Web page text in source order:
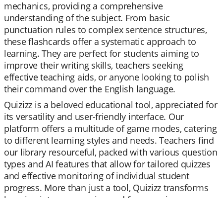
mechanics, providing a comprehensive
understanding of the subject. From basic
punctuation rules to complex sentence structures,
these flashcards offer a systematic approach to
learning. They are perfect for students aiming to
improve their writing skills, teachers seeking
effective teaching aids, or anyone looking to polish
their command over the English language.
Quizizz is a beloved educational tool, appreciated for
its versatility and user-friendly interface. Our
platform offers a multitude of game modes, catering
to different learning styles and needs. Teachers find
our library resourceful, packed with various question
types and AI features that allow for tailored quizzes
and effective monitoring of individual student
progress. More than just a tool, Quizizz transforms